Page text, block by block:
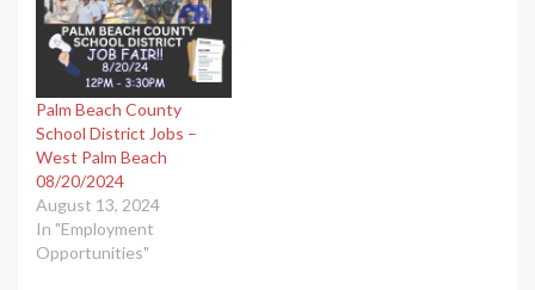
Palm Beach County
School District Jobs –
West Palm Beach
08/20/2024
August 13, 2024
In "Employment
Opportunities"